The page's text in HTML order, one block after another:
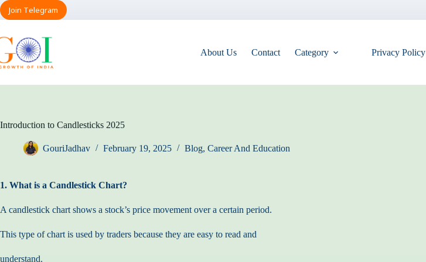
Skip
to Join Telegram
About Us Contact Category Privacy Policy
Introduction to Candlesticks 2025
GouriJadhav February 19, 2025 Blog, Career And Education
1. What is a Candlestick Chart?
A candlestick chart shows a stock’s price movement over a certain period.
This type of chart is used by traders because they are easy to read and
understand.